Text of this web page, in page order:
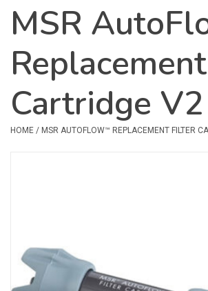
Shoes & Socks
Safety & Rescue
Camping
Dry Bags & Storage
Books & Maps
SPECIALS
MSR
Cartridge V2
HOME / MSR AUTOFLOW™ REPLACEMENT FILTER